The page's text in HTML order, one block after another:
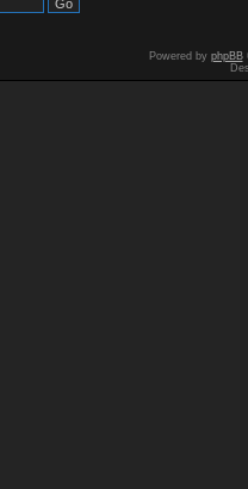
Powered by phpBB